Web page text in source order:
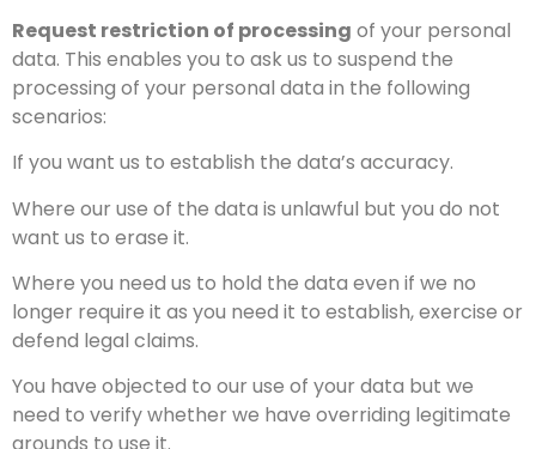
Request restriction of processing of your personal
data. This enables you to ask us to suspend the
processing of your personal data in the following
scenarios:
If you want us to establish the data’s accuracy.
Where our use of the data is unlawful but you do not
want us to erase it.
Where you need us to hold the data even if we no
longer require it as you need it to establish, exercise or
defend legal claims.
You have objected to our use of your data but we
need to verify whether we have overriding legitimate